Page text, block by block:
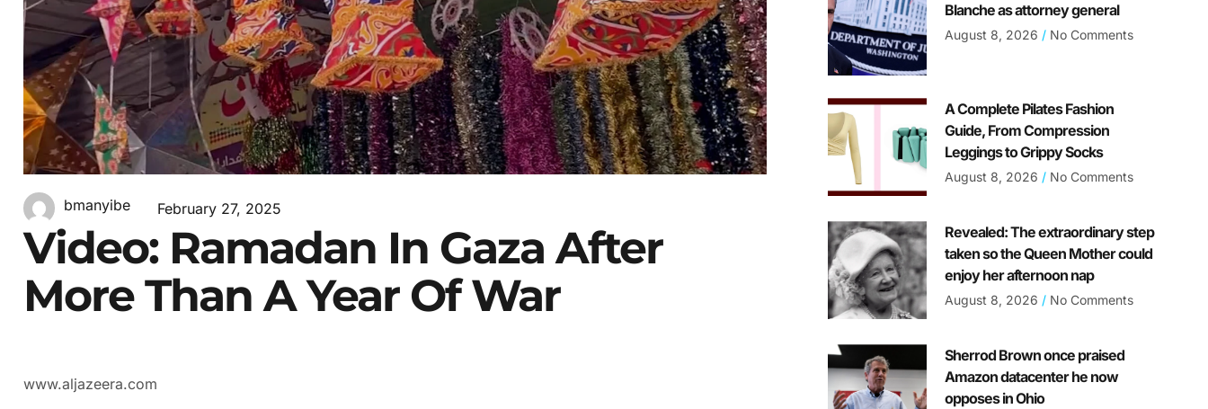
bmanyibe February 27, 2025
Video: Ramadan In Gaza After
More Than A Year Of War
www.aljazeera.com
Blanche as attorney general
August 8, 2026 No Comments
A Complete Pilates Fashion
Guide, From Compression
Leggings to Grippy Socks
August 8, 2026 No Comments
Revealed: The extraordinary step
taken so the Queen Mother could
enjoy her afternoon nap
August 8, 2026 No Comments
Sherrod Brown once praised
Amazon datacenter he now
opposes in Ohio